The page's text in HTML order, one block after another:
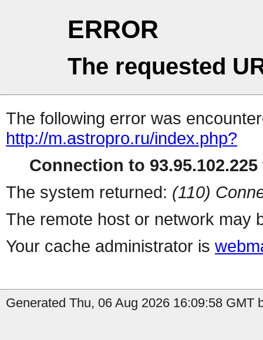
ERROR
The requested
The following error was
http://m.astropro.ru/index.php?
Connection to
The system returned: (110)
The remote host or network may
Your cache administrator is
Generated Thu, 06 Aug 2026 16:09:58